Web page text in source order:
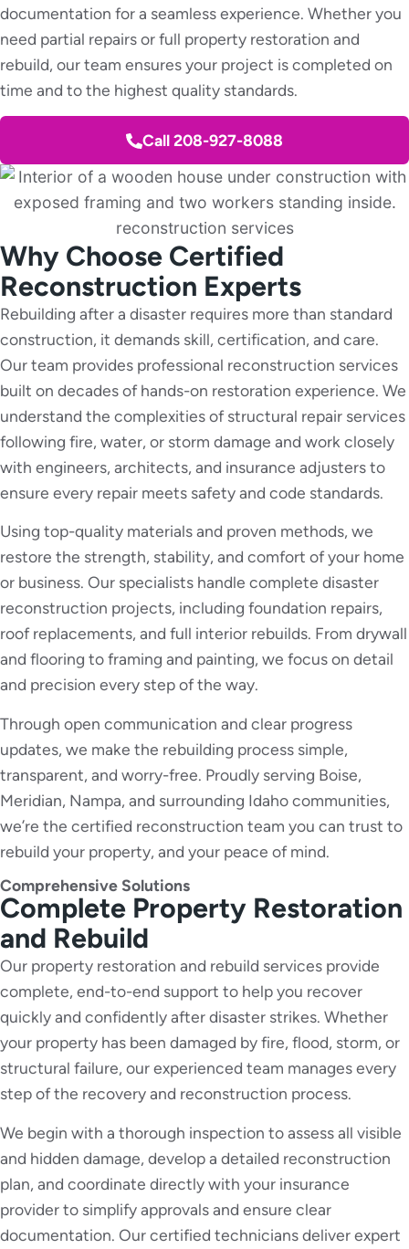
documentation for a seamless experience. Whether you
need partial repairs or full property restoration and
rebuild, our team ensures your project is completed on
time and to the highest quality standards.
Call 208-927-8088
Why Choose Certified
Reconstruction Experts
Rebuilding after a disaster requires more than standard
construction, it demands skill, certification, and care.
Our team provides professional reconstruction services
built on decades of hands-on restoration experience. We
understand the complexities of structural repair services
following fire, water, or storm damage and work closely
with engineers, architects, and insurance adjusters to
ensure every repair meets safety and code standards.
Using top-quality materials and proven methods, we
restore the strength, stability, and comfort of your home
or business. Our specialists handle complete disaster
reconstruction projects, including foundation repairs,
roof replacements, and full interior rebuilds. From drywall
and flooring to framing and painting, we focus on detail
and precision every step of the way.
Through open communication and clear progress
updates, we make the rebuilding process simple,
transparent, and worry-free. Proudly serving Boise,
Meridian, Nampa, and surrounding Idaho communities,
we’re the certified reconstruction team you can trust to
rebuild your property, and your peace of mind.
Comprehensive Solutions
Complete Property Restoration
and Rebuild
Our property restoration and rebuild services provide
complete, end-to-end support to help you recover
quickly and confidently after disaster strikes. Whether
your property has been damaged by fire, flood, storm, or
structural failure, our experienced team manages every
step of the recovery and reconstruction process.
We begin with a thorough inspection to assess all visible
and hidden damage, develop a detailed reconstruction
plan, and coordinate directly with your insurance
provider to simplify approvals and ensure clear
documentation. Our certified technicians deliver expert